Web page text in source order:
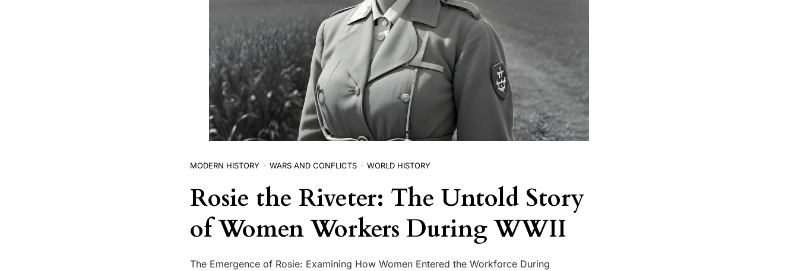
MODERN HISTORY WARS AND CONFLICTS WORLD HISTORY
Rosie the Riveter: The Untold Story
of Women Workers During WWII
The Emergence of Rosie: Examining How Women Entered the Workforce During